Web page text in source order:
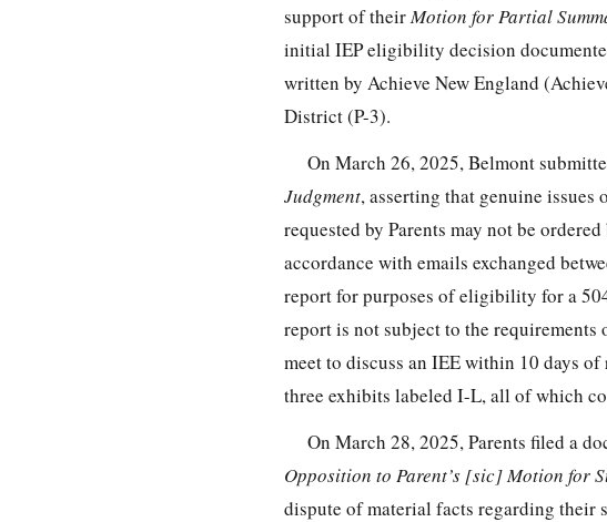
support of theirMotion for Partial
initial IEP eligibility decision
written by Achieve New England
District (P-3).
On March 26, 2025, Belmont
Judgment, asserting that genuine
requested by Parents may not be
accordance with emails exchanged
report for purposes of eligibility for a
report is not subject to the
meet to discuss an IEE within 10 days
three exhibits labeled I-L, all of which
On March 28, 2025, Parents filed a
Opposition to Parent’s [sic] Motion for
dispute of material facts regarding their